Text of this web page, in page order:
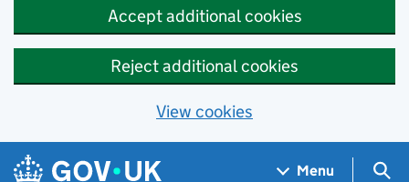
Accept additional cookies
Reject additional cookies
View cookies
Skip to main content
Navigation menu
Menu